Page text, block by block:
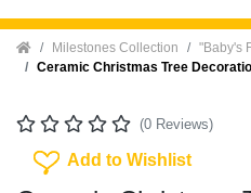
Home Milestones Collection
"Baby's
Ceramic Christmas Tree
(0 Reviews)
Add To Wishlist
Add to Wishlist